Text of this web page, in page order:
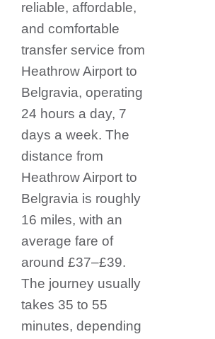
reliable, affordable,
and comfortable
transfer service from
Heathrow Airport to
Belgravia, operating
24 hours a day, 7
days a week. The
distance from
Heathrow Airport to
Belgravia is roughly
16 miles, with an
average fare of
around £37–£39.
The journey usually
takes 35 to 55
minutes, depending